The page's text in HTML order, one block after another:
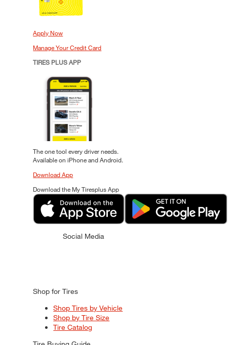
Apply Now
Manage Your Credit Card
TIRES PLUS APP
The one tool every driver needs.
Available on iPhone and Android.
Download App
Download the My Tiresplus App
Social Media
Shop for Tires
Shop Tires by Vehicle
Shop by Tire Size
Tire Catalog